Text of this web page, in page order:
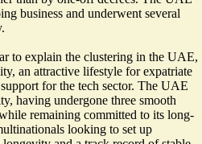
business and underwent several
.
to explain the clustering in the UAE,
an attractive lifestyle for expatriate
for the tech sector. The UAE
having undergone three smooth
remaining committed to its long-
looking to set up